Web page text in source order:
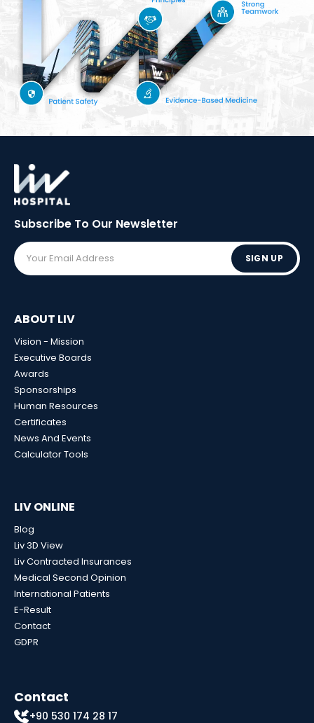
Subscribe To Our Newsletter
SIGN UP
ABOUT LIV
Vision - Mission
Executive Boards
Awards
Sponsorships
Human Resources
Certificates
News And Events
Calculator Tools
LIV ONLINE
Blog
Liv 3D View
Liv Contracted Insurances
Medical Second Opinion
International Patients
E-Result
Contact
GDPR
Contact
+90 530 174 28 17